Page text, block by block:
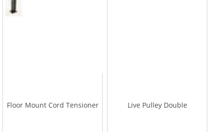
Floor Mount Cord Tensioner Live Pulley Double